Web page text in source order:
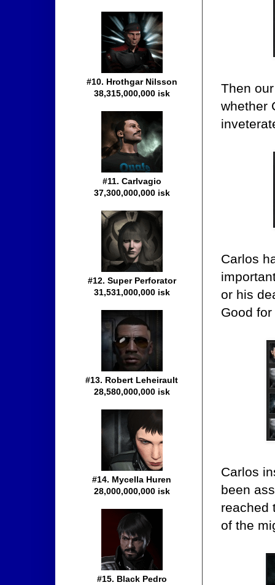
Then
whether
Carlos
or his
Good
Carlos
been
reached
of the
#10. Hrothgar Nilsson
38,315,000,000 isk
#11. Carlvagio
37,300,000,000 isk
#12. Super Perforator
31,531,000,000 isk
#13. Robert Leheirault
28,580,000,000 isk
#14. Mycella Huren
28,000,000,000 isk
#15. Black Pedro